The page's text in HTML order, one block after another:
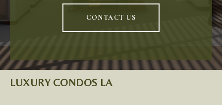
CONTACT US
LUXURY CONDOS LA